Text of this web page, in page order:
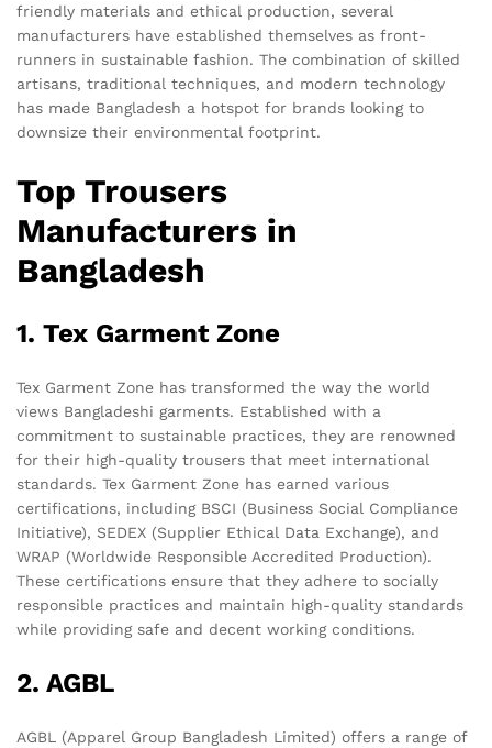
friendly materials and ethical production, several
manufacturers have established themselves as front-
runners in sustainable fashion. The combination of skilled
artisans, traditional techniques, and modern technology
has made Bangladesh a hotspot for brands looking to
downsize their environmental footprint.
Top Trousers
Manufacturers in
Bangladesh
1. Tex Garment Zone
Tex Garment Zone has transformed the way the world
views Bangladeshi garments. Established with a
commitment to sustainable practices, they are renowned
for their high-quality trousers that meet international
standards. Tex Garment Zone has earned various
certifications, including BSCI (Business Social Compliance
Initiative), SEDEX (Supplier Ethical Data Exchange), and
WRAP (Worldwide Responsible Accredited Production).
These certifications ensure that they adhere to socially
responsible practices and maintain high-quality standards
while providing safe and decent working conditions.
2. AGBL
AGBL (Apparel Group Bangladesh Limited) offers a range of